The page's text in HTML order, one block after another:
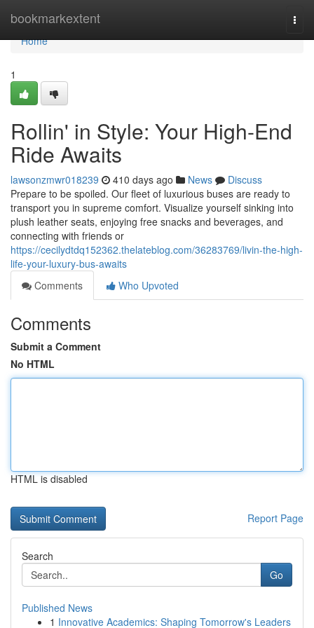
bookmarkextent
Home
Home
1
Rollin' in Style: Your High-End
Ride Awaits
lawsonzmwr018239 410 days ago News
Discuss
Prepare to be spoiled. Our fleet of luxurious buses are ready to
transport you in supreme comfort. Visualize yourself sinking into
plush leather seats, enjoying free snacks and beverages, and
connecting with friends or
https://cecilydtdq152362.thelateblog.com/36283769/livin-the-high-
life-your-luxury-bus-awaits
Comments
Who Upvoted
Comments
Submit a Comment
No HTML
HTML is disabled
Report Page
Search
Go
Published News
1 Innovative Academics: Shaping Tomorrow's Leaders